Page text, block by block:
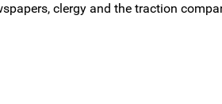
clergy and the traction